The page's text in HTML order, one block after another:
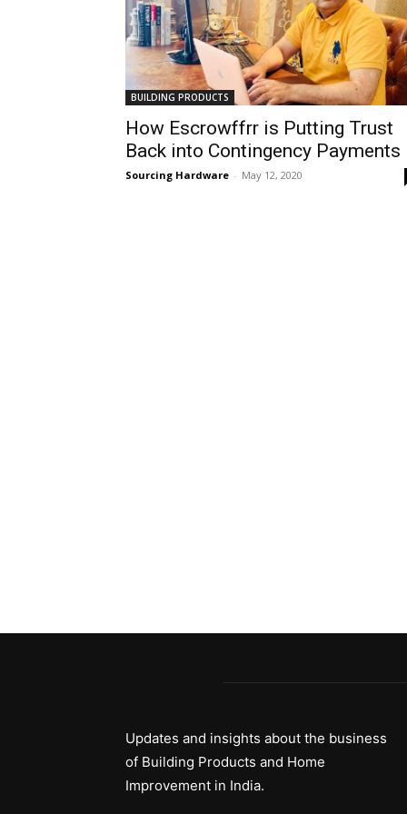
BUILDING PRODUCTS
How Escrowffrr is Putting Trust
Back into Contingency Payments
Sourcing Hardware - May 12, 2020
Updates and insights about the business
of Building Products and Home
Improvement in India.